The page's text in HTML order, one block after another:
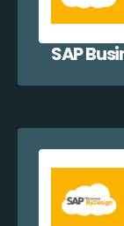
SAP